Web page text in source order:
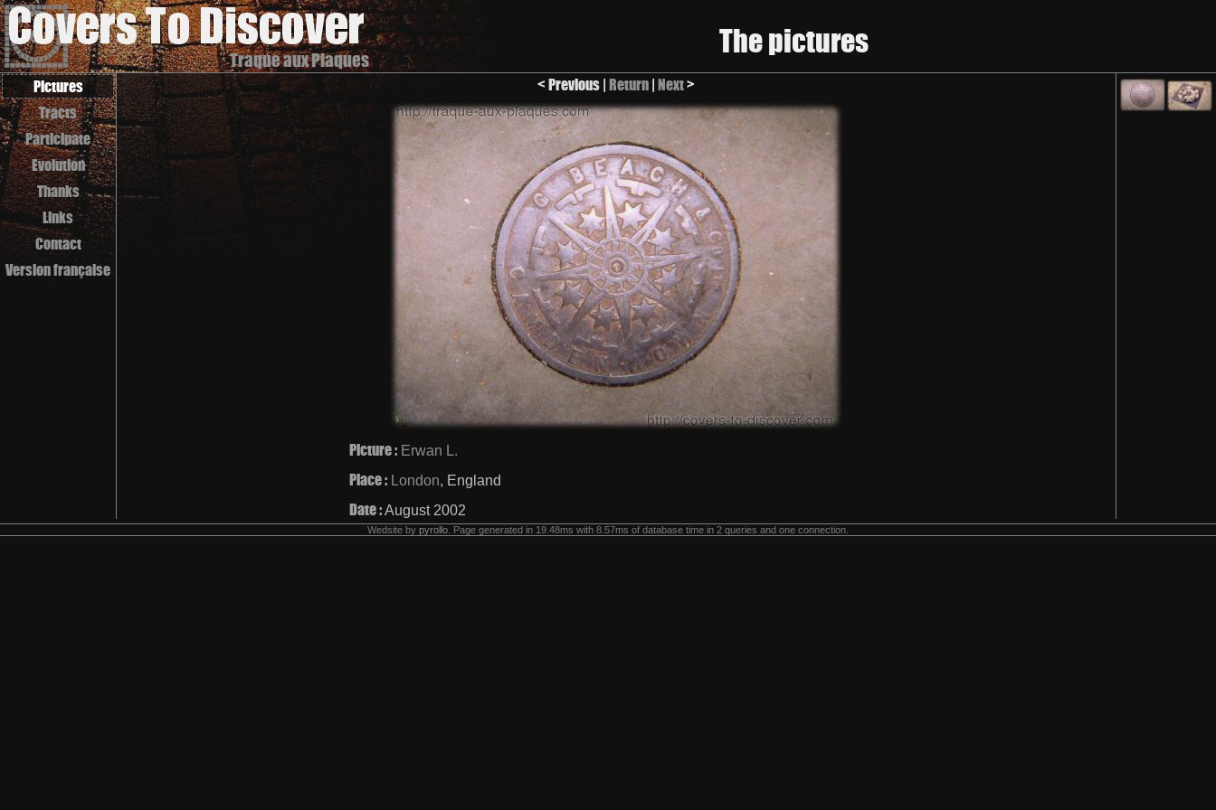
Traque aux Plaques The pictures
Pictures
Tracts
Participate
Evolution
Thanks
Links
Contact
Version française
< Previous |Return|Next>
Picture : Erwan L.
Place : London, England
Date :August 2002
Wedsite by pyrollo . Page generated in 19.48ms with 8.57ms of database time in 2 queries and one connection.